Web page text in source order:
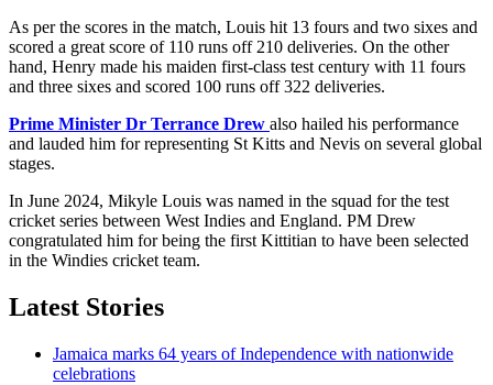
As per the scores in the match, Louis hit 13 fours and two sixes and
scored a great score of 110 runs off 210 deliveries. On the other
hand, Henry made his maiden first-class test century with 11 fours
and three sixes and scored 100 runs off 322 deliveries.
Prime Minister Dr Terrance Drew also hailed his performance
and lauded him for representing St Kitts and Nevis on several global
stages.
In June 2024, Mikyle Louis was named in the squad for the test
cricket series between West Indies and England. PM Drew
congratulated him for being the first Kittitian to have been selected
in the Windies cricket team.
Latest Stories
Jamaica marks 64 years of Independence with nationwide
celebrations